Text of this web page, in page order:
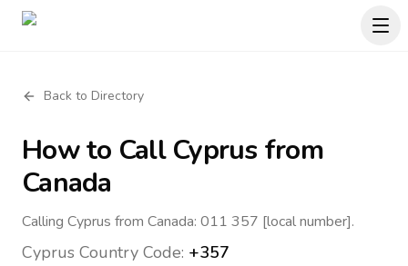
Back to Directory
How to CallCyprus from
Canada
Calling Cyprus from Canada: 011 357 [local number].
Cyprus Country Code: +357